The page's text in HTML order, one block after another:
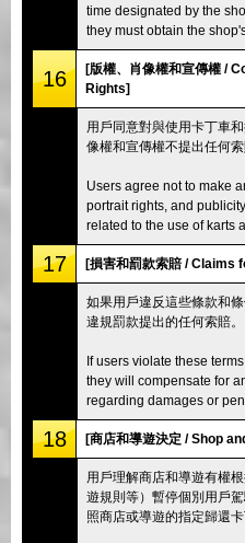
time designated by the
they must obtain the
16
[版權、肖像權和宣傳權 /
Rights]
用戶同意對與使用卡丁車
像權和宣傳權不提出任何索
Users agree not to make
portrait rights, and
related to the use of karts
17 [損害和罰款索賠 / Claims
如果用戶違反這些條款和
違規罰款提出的任何索賠。
If users violate these
they will compensate for
regarding damages or
18 [商店和導遊決定 / Shop
用戶理解商店和導遊有權
遊規則等）暫停個別用戶
照商店或導遊的指定歸還卡